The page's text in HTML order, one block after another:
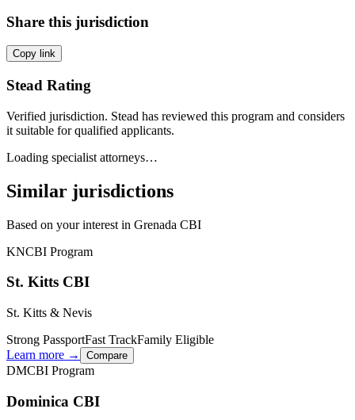
Share this jurisdiction
Copy link
Stead Rating
Verified jurisdiction. Stead has reviewed this program and considers
it suitable for qualified applicants.
Loading specialist attorneys…
Similar jurisdictions
Based on your interest in Grenada CBI
KNCBI Program
St. Kitts CBI
St. Kitts & Nevis
Strong PassportFast TrackFamily Eligible
Learn more →
Compare
DMCBI Program
Dominica CBI